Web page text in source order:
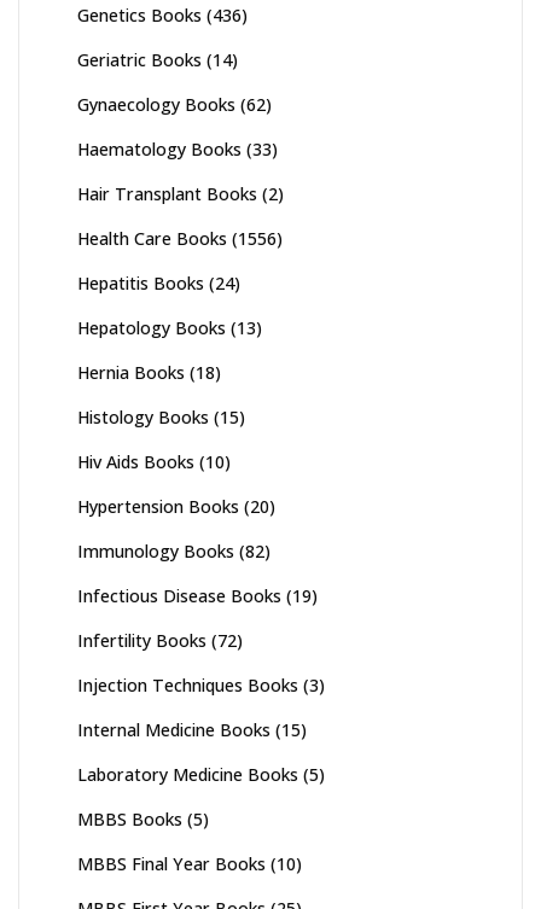
Genetics Books (436)
Geriatric Books (14)
Gynaecology Books (62)
Haematology Books (33)
Hair Transplant Books (2)
Health Care Books (1556)
Hepatitis Books (24)
Hepatology Books (13)
Hernia Books (18)
Histology Books (15)
Hiv Aids Books (10)
Hypertension Books (20)
Immunology Books (82)
Infectious Disease Books (19)
Infertility Books (72)
Injection Techniques Books (3)
Internal Medicine Books (15)
Laboratory Medicine Books (5)
MBBS Books (5)
MBBS Final Year Books (10)